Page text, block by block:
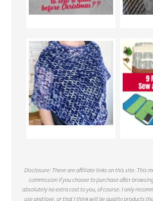
Disclosure: There are affiliate links on this site. This
commission if you choose to purchase after
absolutely no extra cost to you, of course. I only
use and love, or that I think will be quality products